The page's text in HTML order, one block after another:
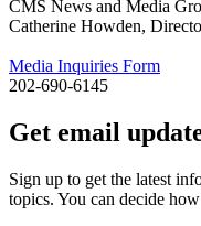
CMS News and Media
Catherine Howden,
Media Inquiries Form
202-690-6145
Get email
Sign up to get the latest
topics. You can decide